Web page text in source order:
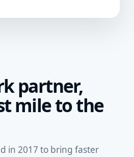
partner,
mile to the
in 2017 to bring faster